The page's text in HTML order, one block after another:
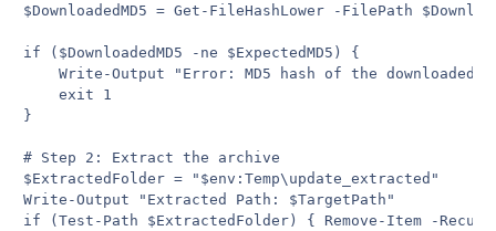
$DownloadedMD5 = Get-FileHashLower -FilePath
if ($DownloadedMD5 -ne $ExpectedMD5) {
Write-Output "Error: MD5 hash of the downloaded
    exit 1
}
# Step 2: Extract the archive
$ExtractedFolder = "$env:Temp\update_extracted"
Write-Output "Extracted Path: $TargetPath"
if (Test-Path $ExtractedFolder) { Remove-Item -